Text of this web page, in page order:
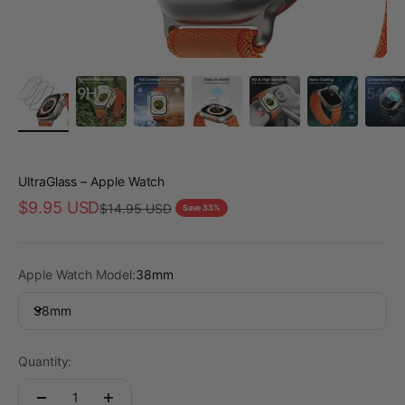
UltraGlass – Apple Watch
Sale price
$9.95 USDRegular price
$14.95 USD Save 33%
Apple Watch Model:38mm
38mm
Quantity: